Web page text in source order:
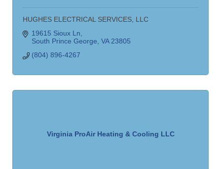
HUGHES ELECTRICAL SERVICES, LLC
19615 Sioux Ln
South Prince George VA 23805
(804) 896-4267
Virginia ProAir Heating & Cooling LLC